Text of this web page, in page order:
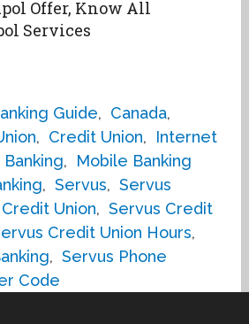
Offer, Know All
Services
Guide, Canada,
, Credit Union,
Internet
,
Mobile Banking
, Servus, Servus
Union, Servus Credit
Credit Union Hours,
, Servus Phone
Code